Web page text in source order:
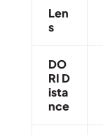
Len
S
DO
RI D
Ista
Nce